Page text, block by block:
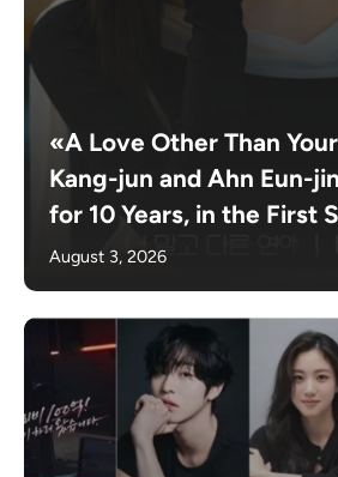
«A Love Other Than
Kang-jun and Ahn Eun-
for 10 Years, in the First
August 3, 2026